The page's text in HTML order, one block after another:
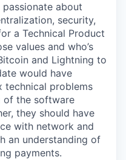
passionate about
security,
a Technical Product
values and who’s
and Lightning to
would have
technical problems
of the software
they should have
with network and
an understanding of
payments.